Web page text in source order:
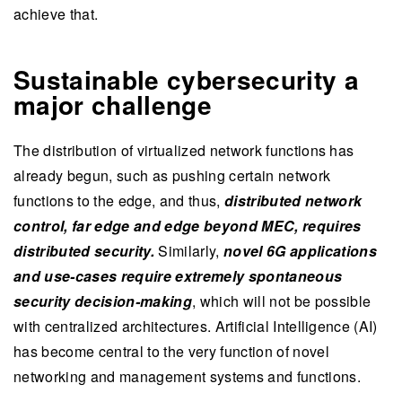
achieve that.
Sustainable cybersecurity a
major challenge
The distribution of virtualized network functions has
already begun, such as pushing certain network
functions to the edge, and thus, distributed network
control, far edge and edge beyond MEC, requires
distributed security.Similarly, novel 6G applications
and use-cases require extremely spontaneous
security decision-making, which will not be possible
with centralized architectures. Artificial Intelligence (AI)
has become central to the very function of novel
networking and management systems and functions.